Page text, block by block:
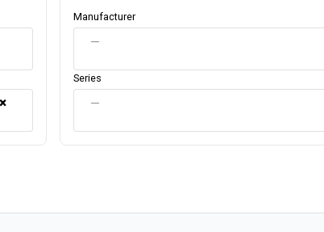
×
Manufacturer
—
Series
—